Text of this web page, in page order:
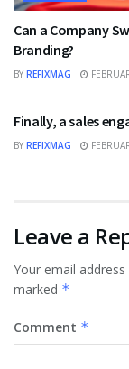
Can a Company
Branding?
BY REFIXMAG
Finally, a sales
BY REFIXMAG
Leave a
Your email
marked *
Comment *